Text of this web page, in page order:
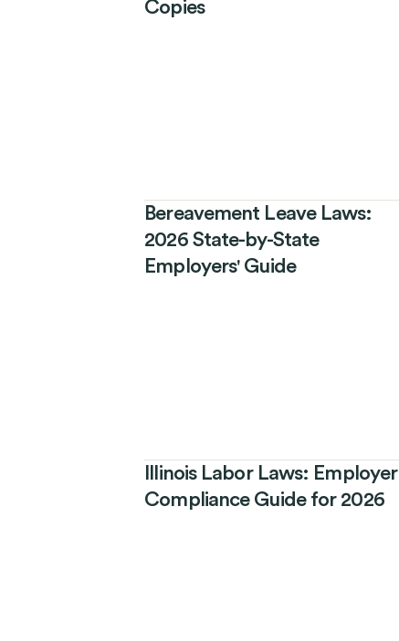
Copies
Bereavement Leave Laws:
2026 State-by-State
Employers' Guide
Illinois Labor Laws: Employer
Compliance Guide for 2026